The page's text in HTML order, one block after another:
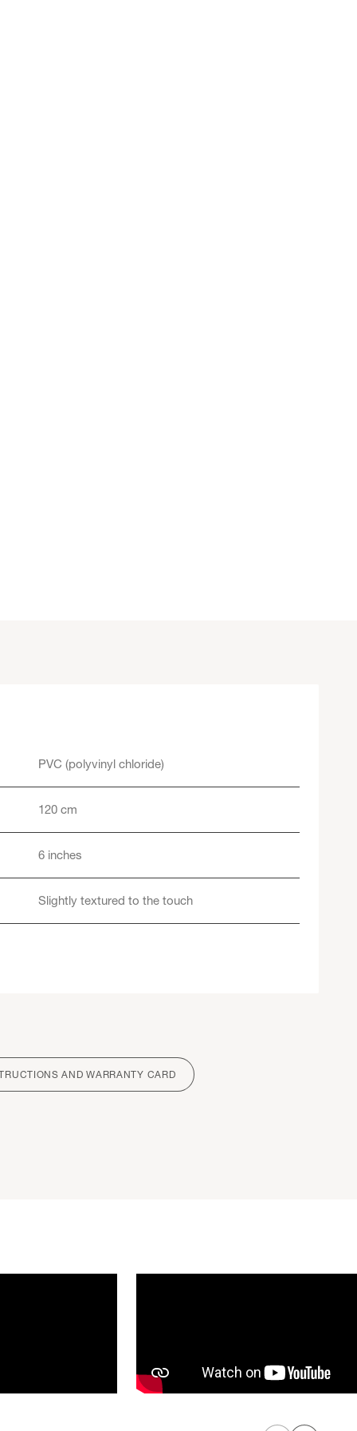
PVC (polyvinyl chloride)
120 cm
6 inches
Slightly textured to the touch
AND WARRANTY CARD